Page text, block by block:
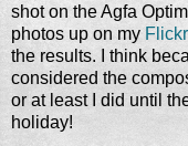
shot on the Agfa
photos up on my Flickr
the results. I think
considered the
or at least I did until
holiday!